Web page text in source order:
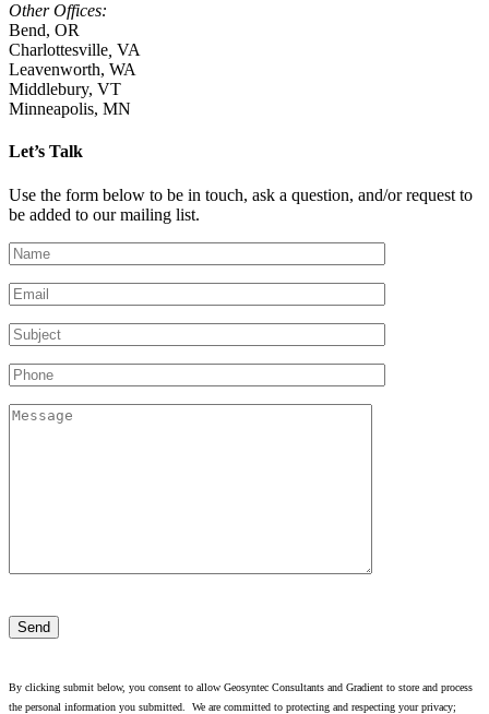
Other Offices:
Bend, OR
Charlottesville VA
Leavenworth, WA
Middlebury, VT
Minneapolis, MN
Let’s Talk
Use the form below to be in touch, ask a question, and/or request to
be added to our mailing list.
leave
empty.
By clicking submit below, you consent to allow Geosyntec Consultants and Gradient to store and process
the personal information you submitted. We are committed to protecting and respecting your privacy;